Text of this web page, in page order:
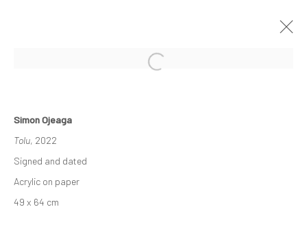
WORKS OVERVIEW
Simon Ojeaga
Tolu, 2022
Signed and dated
Acrylic on paper
49 x 64 cm